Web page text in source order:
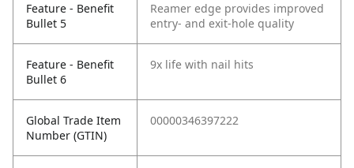
Feature - Benefit
Bullet 5
Reamer edge provides improved
entry- and exit-hole quality
Feature - Benefit
Bullet 6
9x life with nail hits
Global Trade Item
Number (GTIN)
00000346397222